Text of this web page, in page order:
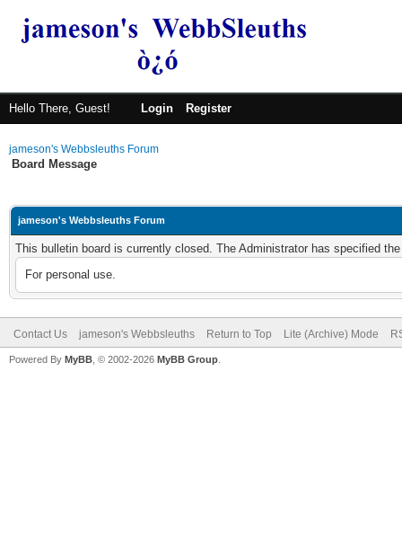
Hello There, Guest! Login Register
jameson's Webbsleuths Forum
Board Message
jameson's Webbsleuths Forum
This bulletin board is currently closed. The Administrator has specified
For personal use.
Contact Us jameson's Webbsleuths Return to Top Lite (Archive) Mode
Powered By MyBB , © 2002-2026 MyBB Group